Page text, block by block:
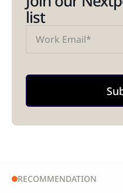
list
RECOMMENDATION